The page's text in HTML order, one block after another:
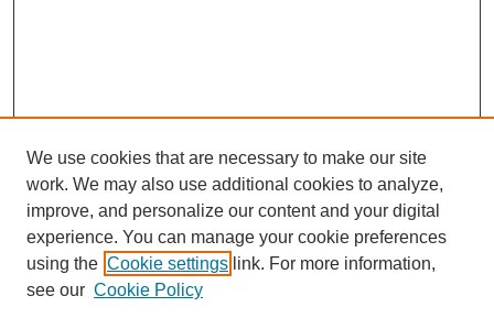
We use cookies that are necessary to make our site
work. We may also use additional cookies to analyze,
improve, and personalize our content and your digital
experience. You can manage your cookie preferences
using the Cookie settings link. For more information,
see our Cookie Policy